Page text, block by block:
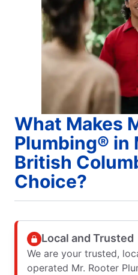
What Makes
Plumbing® in
British
Choice?
Local and Trusted
We are your trusted,
operated Mr. Rooter